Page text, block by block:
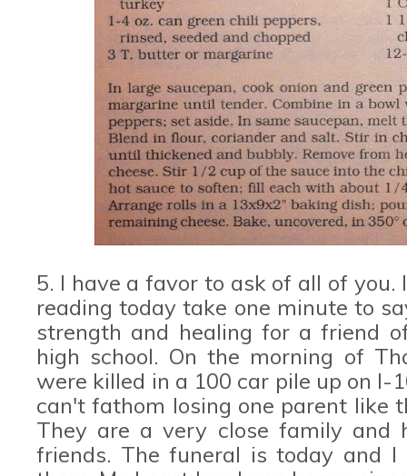
5. I have a favor to ask of all of
reading today take one minute to
strength and healing for a friend
high school. On the morning of
were killed in a 100 car pile up on I-
can't fathom losing one parent like
They are a very close family and
friends. The funeral is today and